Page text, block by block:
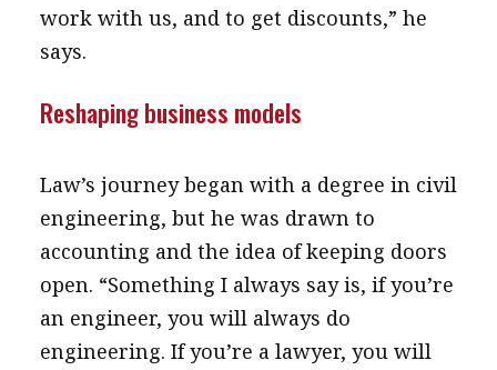
work with us, and to get discounts,” he
says.
Reshaping business models
Law’s journey began with a degree in civil
engineering, but he was drawn to
accounting and the idea of keeping doors
open. “Something I always say is, if you’re
an engineer, you will always do
engineering. If you’re a lawyer, you will